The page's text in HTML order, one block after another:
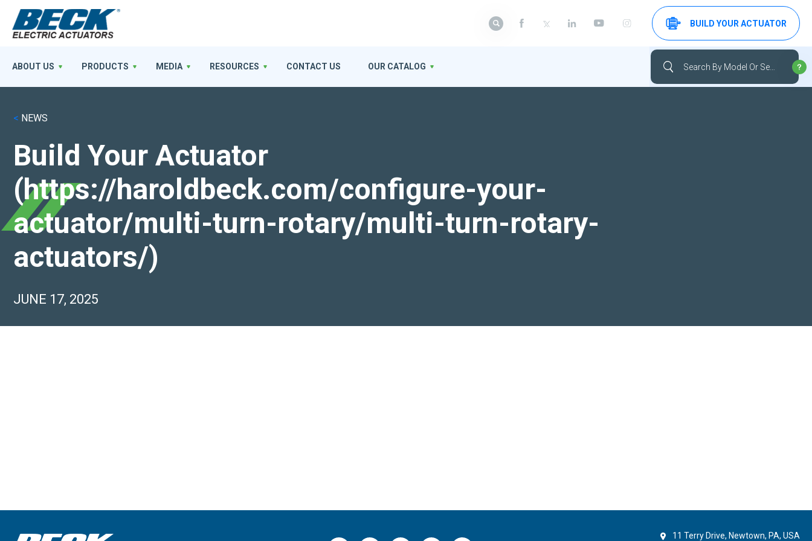
< NEWS
Build Your Actuator
(https://haroldbeck.com/configure-your-
actuator/multi-turn-rotary/multi-turn-rotary-
actuators/)
JUNE 17, 2025
ABOUT US PRODUCTS MEDIA RESOURCES CONTACT US OUR CATALOG
BUILD YOUR ACTUATOR
11 Terry Drive, Newtown, PA, USA